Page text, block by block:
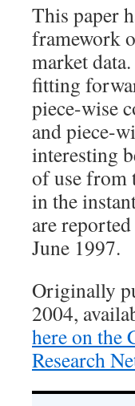
This paper
framework
market
fitting
piece-wise
and piece-
interesting
of use from
in the
are
June 1997.
Originally
2004,
here on the
Research